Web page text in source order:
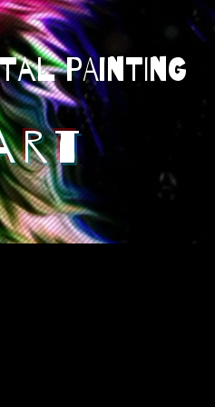
Painting